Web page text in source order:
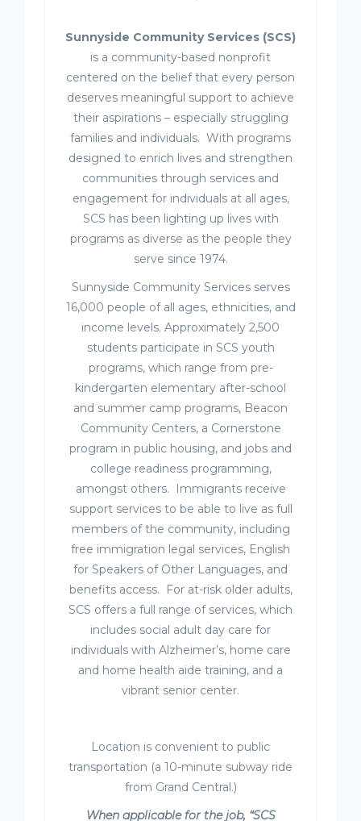
Sunnyside Community Services (SCS)
is a community-based nonprofit
centered on the belief that every person
deserves meaningful support to achieve
their aspirations – especially struggling
families and individuals. With programs
designed to enrich lives and strengthen
communities through services and
engagement for individuals at all ages,
SCS has been lighting up lives with
programs as diverse as the people they
serve since 1974.
Sunnyside Community Services serves
16,000 people of all ages, ethnicities, and
income levels. Approximately 2,500
students participate in SCS youth
programs, which range from pre-
kindergarten elementary after-school
and summer camp programs, Beacon
Community Centers, a Cornerstone
program in public housing, and jobs and
college readiness programming,
amongst others. Immigrants receive
support services to be able to live as full
members of the community, including
free immigration legal services, English
for Speakers of Other Languages, and
benefits access. For at-risk older adults,
SCS offers a full range of services, which
includes social adult day care for
individuals with Alzheimer’s, home care
and home health aide training, and a
vibrant senior center.
Location is convenient to public
transportation (a 10-minute subway ride
from Grand Central.)
When applicable for the job, “SCS